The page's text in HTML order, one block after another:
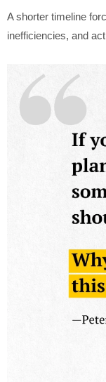
A shorter timeline
inefficiencies, and